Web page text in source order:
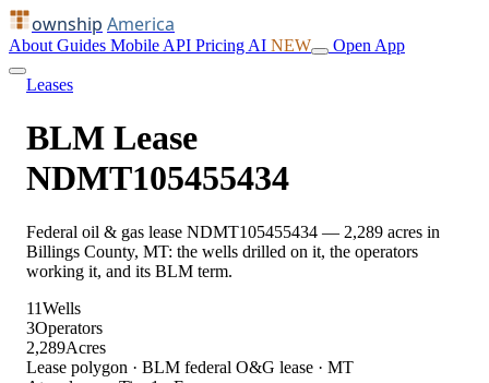
ownship America
About Guides Mobile API Pricing AI NEW Open App
Leases
BLM Lease
NDMT105455434
Federal oil & gas lease NDMT105455434 — 2,289 acres in
Billings County, MT: the wells drilled on it, the operators
working it, and its BLM term.
11Wells
3Operators
2,289Acres
Lease polygon · BLM federal O&G lease · MT